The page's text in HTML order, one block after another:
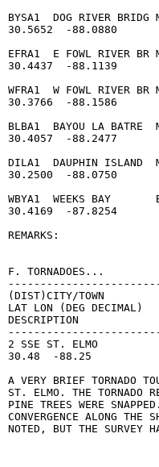
BYSA1  DOG RIVER
30.5652  -88.0880
EFRA1  E FOWL RIVER
30.4437  -88.1139
WFRA1  W FOWL RIVER
30.3766  -88.1586
BLBA1  BAYOU LA
30.4057  -88.2477
DILA1  DAUPHIN
30.2500  -88.0750
WBYA1  WEEKS BAY
30.4169  -87.8254
REMARKS:
F. TORNADOES...
(DIST)CITY/TOWN
LAT LON (DEG
DESCRIPTION
2 SSE ST. ELMO
30.48  -88.25
A VERY BRIEF TORNADO
ST. ELMO. THE TORNADO
PINE TREES WERE
CONVERGENCE ALONG THE
NOTED, BUT THE SURVEY